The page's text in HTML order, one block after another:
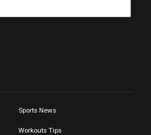
Sports News
Workouts Tips